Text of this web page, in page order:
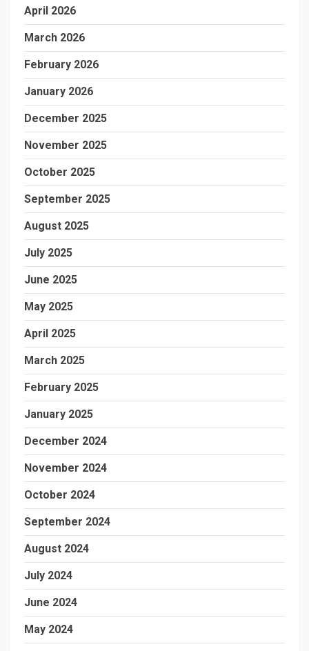
April 2026
March 2026
February 2026
January 2026
December 2025
November 2025
October 2025
September 2025
August 2025
July 2025
June 2025
May 2025
April 2025
March 2025
February 2025
January 2025
December 2024
November 2024
October 2024
September 2024
August 2024
July 2024
June 2024
May 2024